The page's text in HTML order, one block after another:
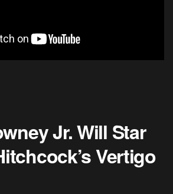
Jr. Will Star
Vertigo